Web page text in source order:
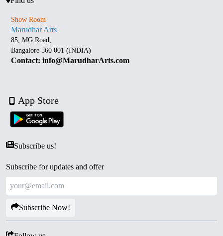
Show Room
Marudhar Arts
85, MG Road,
Bangalore 560 001 (INDIA)
Contact: info@MarudharArts.com
App Store
Subscribe us!
Subscribe for updates and offer
Subscribe Now!